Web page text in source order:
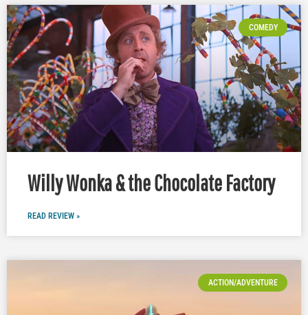
COMEDY
Willy Wonka & the Chocolate Factory
READ REVIEW »
ACTION/ADVENTURE